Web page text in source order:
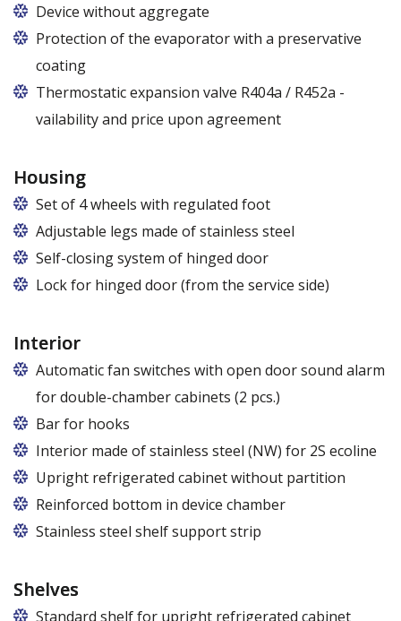
Device without aggregate
Protection of the evaporator with a preservative
coating
Thermostatic expansion valve R404a / R452a -
vailability and price upon agreement
Housing
Set of 4 wheels with regulated foot
Adjustable legs made of stainless steel
Legs adjustable in the range of 87 - 97 mm
Self-closing system of hinged door
Lock for hinged door (from the service side)
Interior
Automatic fan switches with open door sound alarm
for double-chamber cabinets (2 pcs.)
Bar for hooks
The price is for one bar in one chamber of the
cabinet.
Interior made of stainless steel (NW) for 2S ecoline
Upright refrigerated cabinet without partition
Reinforced bottom in device chamber
Stainless steel shelf support strip
Shelves
Standard shelf for upright refrigerated cabinet